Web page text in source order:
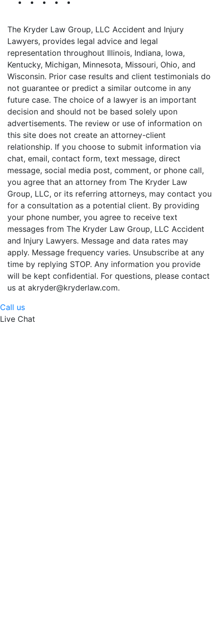
The Kryder Law Group, LLC Accident and Injury
Lawyers, provides legal advice and legal
representation throughout Illinois, Indiana, Iowa,
Kentucky, Michigan, Minnesota, Missouri, Ohio, and
Wisconsin. Prior case results and client testimonials do
not guarantee or predict a similar outcome in any
future case. The choice of a lawyer is an important
decision and should not be based solely upon
advertisements. The review or use of information on
this site does not create an attorney-client
relationship. If you choose to submit information via
chat, email, contact form, text message, direct
message, social media post, comment, or phone call,
you agree that an attorney from The Kryder Law
Group, LLC, or its referring attorneys, may contact you
for a consultation as a potential client. By providing
your phone number, you agree to receive text
messages from The Kryder Law Group, LLC Accident
and Injury Lawyers. Message and data rates may
apply. Message frequency varies. Unsubscribe at any
time by replying STOP. Any information you provide
will be kept confidential. For questions, please contact
us at akryder@kryderlaw.com.
Call us
Live Chat